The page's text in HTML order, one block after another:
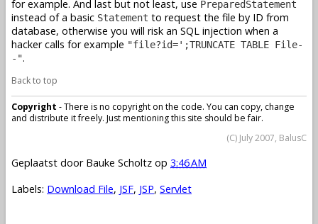
for example. And last but not least, use PreparedStatement
instead of a basic Statement to request the file by ID from
database, otherwise you will risk an SQL injection when a
hacker calls for example "file?id=';TRUNCATE TABLE File-
-".
Back to top
Copyright - There is no copyright on the code. You can copy, change
and distribute it freely. Just mentioning this site should be fair.
(C) July 2007, BalusC
Geplaatst door Bauke Scholtz op 3:46 AM
Labels: Download File, JSF, JSP, Servlet